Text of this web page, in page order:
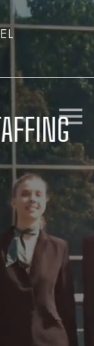
menu
menu